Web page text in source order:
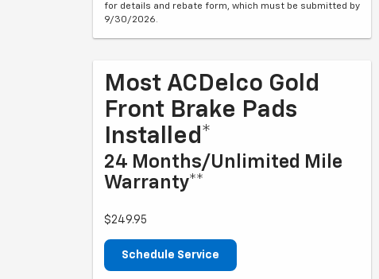
for details and rebate form, which must be submitted by
9/30/2026.
Most ACDelco Gold
Front Brake Pads
Installed*
24 Months/Unlimited Mile
Warranty**
$249.95
Schedule Service